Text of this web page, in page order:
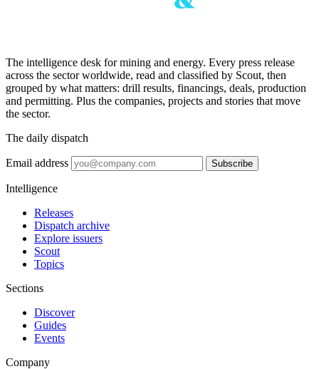
The intelligence desk for mining and energy. Every press release
across the sector worldwide, read and classified by Scout, then
grouped by what matters: drill results, financings, deals, production
and permitting. Plus the companies, projects and stories that move
the sector.
The daily dispatch
Email address Subscribe
Intelligence
Releases
Dispatch archive
Explore issuers
Scout
Topics
Sections
Discover
Guides
Events
Company